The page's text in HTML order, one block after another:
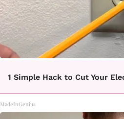
1 Simple Hack to Cut Your
MadeInGenius